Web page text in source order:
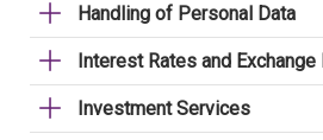
Handling of Personal Data
Interest Rates and Exchange
Investment Services